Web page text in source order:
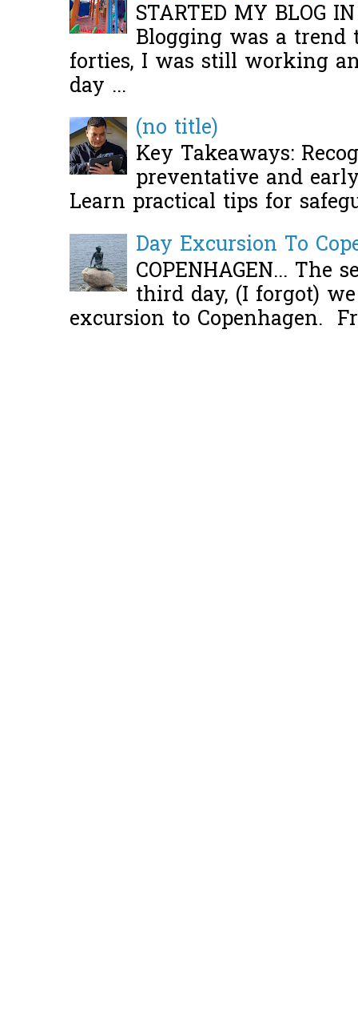
STARTED MY BLOG
Blogging was a
forties, I was still working
day ...
(no title)
Key Takeaways:
preventative and
Learn practical tips for
Day Excursion To
COPENHAGEN... The
third day, (I forgot)
excursion to Copenhagen.